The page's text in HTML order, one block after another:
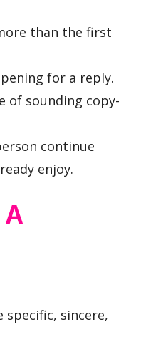
than the first
for a reply.
of sounding copy-
continue
enjoy.
specific, sincere,